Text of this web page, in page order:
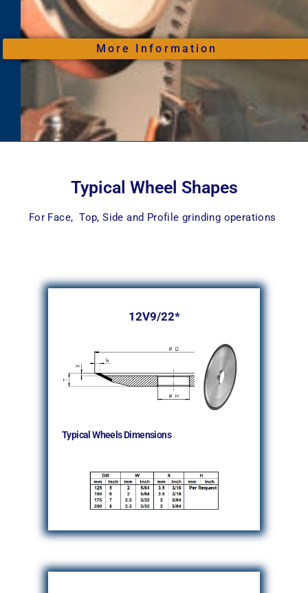
More Information
Typical Wheel Shapes
For Face, Top, Side and Profile grinding operations
12V9/22*
Typical Wheels Dimensions